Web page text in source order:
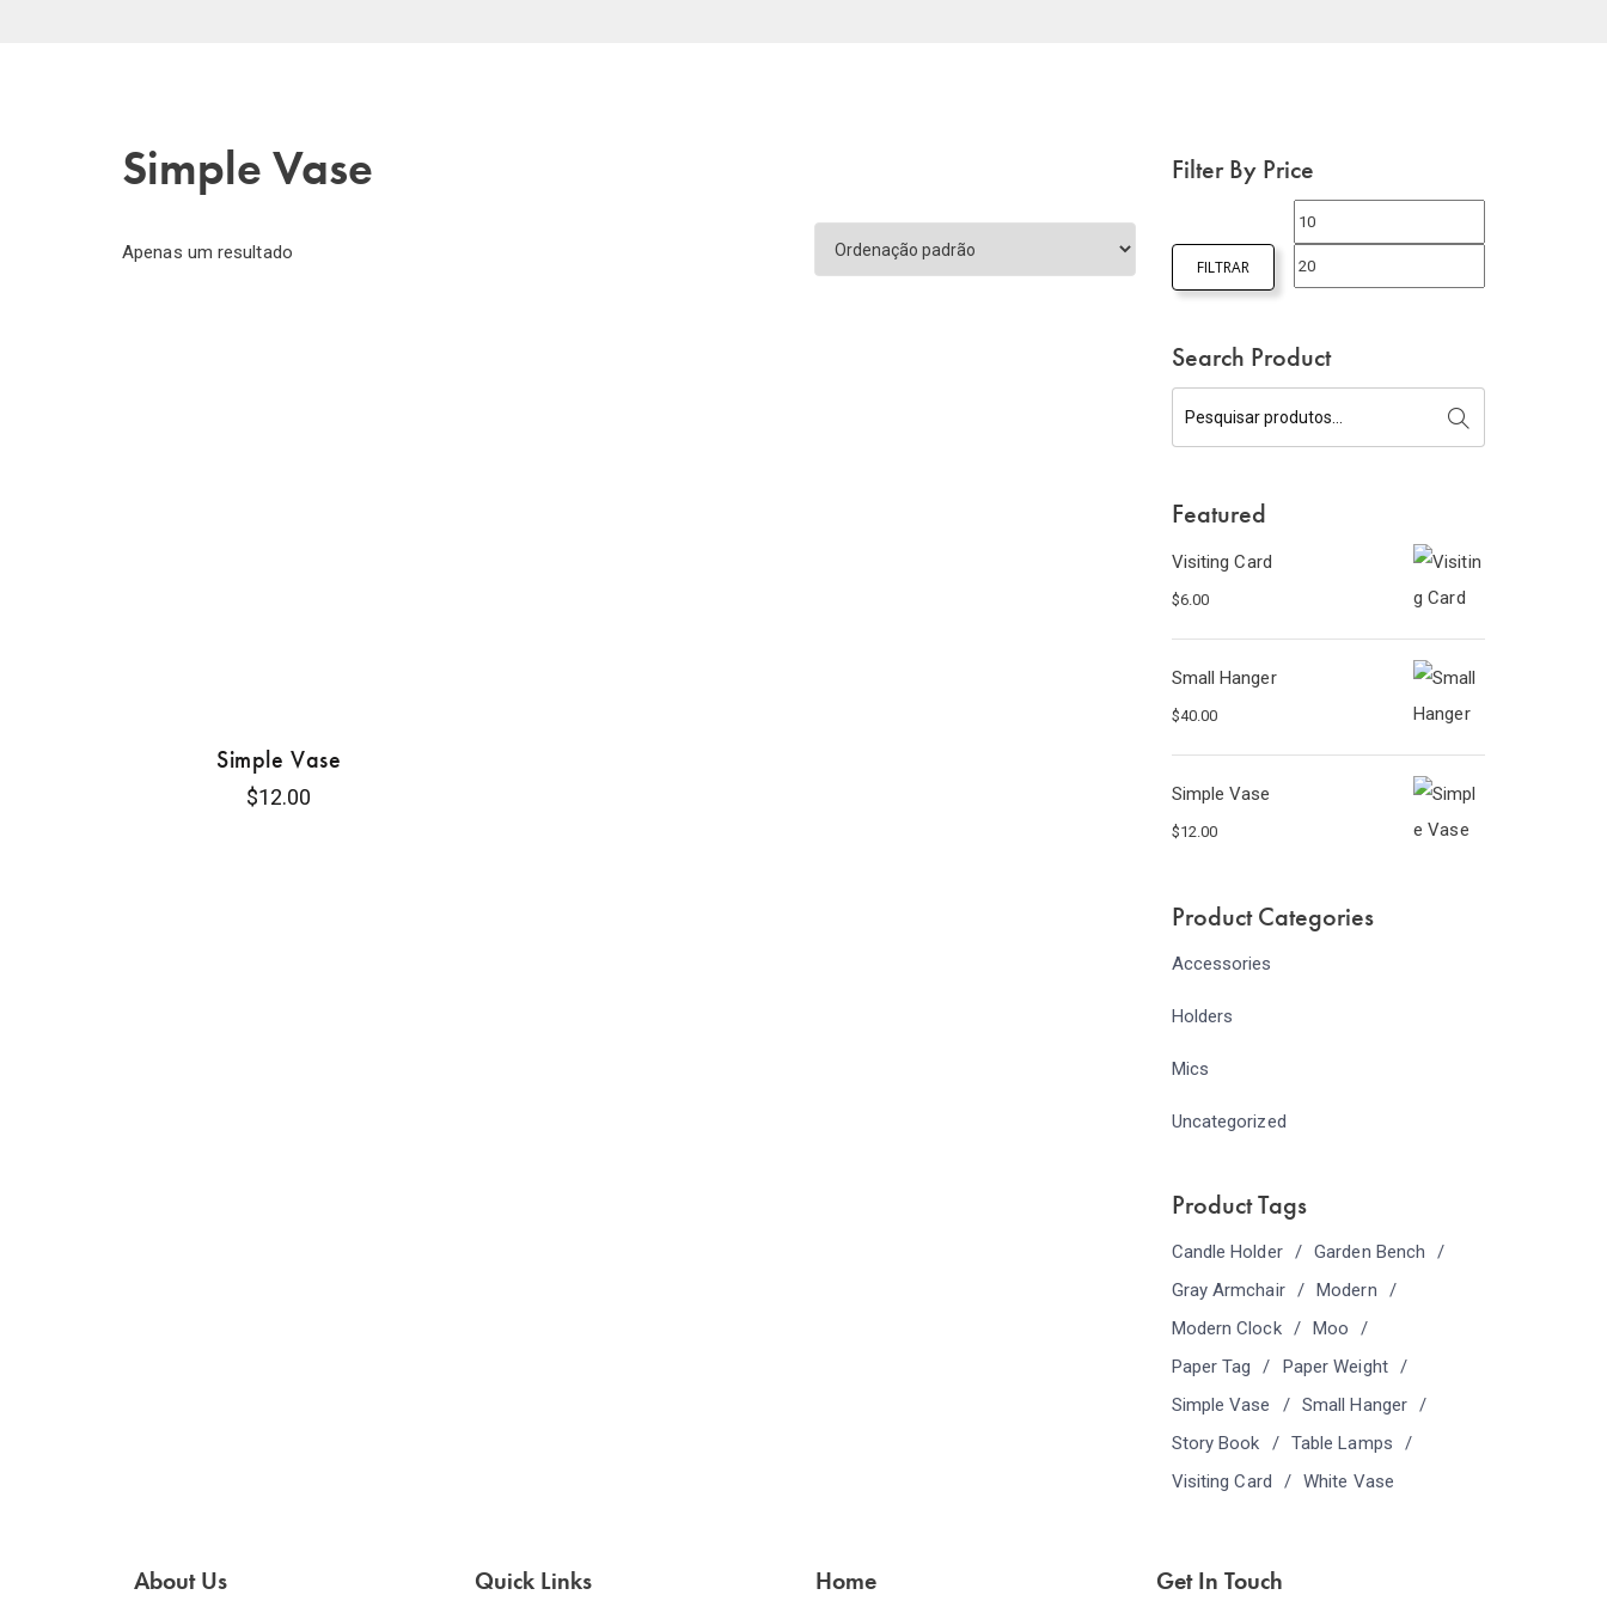
Simple Vase
Apenas um resultado
Simple Vase
$12.00
Filter By Price
FILTRAR
Search Product
Featured
Visiting Card
$6.00
Small Hanger
$40.00
Simple Vase
$12.00
Product Categories
Accessories
Holders
Mics
Uncategorized
Product Tags
Candle Holder
Garden Bench
Gray Armchair
Modern
Modern Clock
Moo
Paper Tag
Paper Weight
Simple Vase
Small Hanger
Story Book
Table Lamps
Visiting Card
White Vase
About Us Quick Links Home Get In Touch